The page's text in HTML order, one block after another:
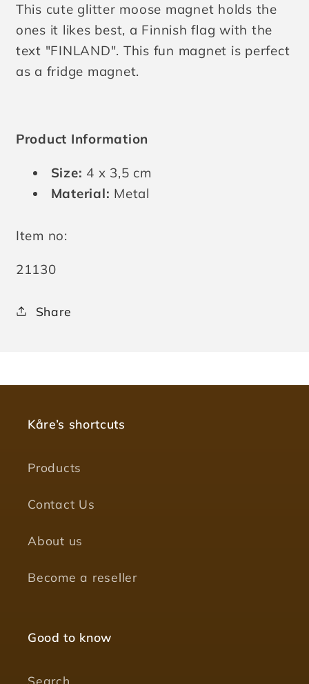
Flag
Finland
Flag
Finland
This cute glitter moose magnet holds the
ones it likes best, a Finnish flag with the
text "FINLAND". This fun magnet is perfect
as a fridge magnet.
Product Information
Size: 4 x 3,5 cm
Material: Metal
Item no:
SKU:
21130
Share
Kåre’s shortcuts
Products
Contact Us
About us
Become a reseller
Good to know
Search